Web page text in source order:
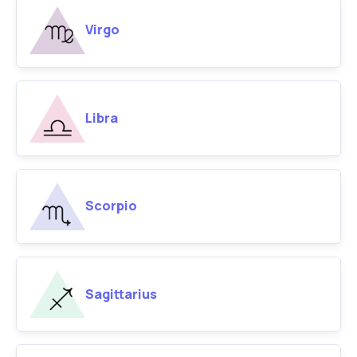
Virgo
Libra
Scorpio
Sagittarius